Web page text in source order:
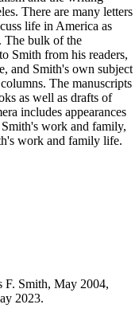
There are many letters
life in America as
The bulk of the
Smith from his readers,
and Smith's own subject
The manuscripts
as well as drafts of
includes appearances
work and family,
work and family life.
Smith, May 2004,
2023.